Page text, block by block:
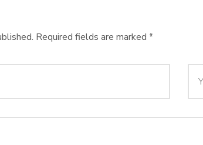
Required fields are marked *